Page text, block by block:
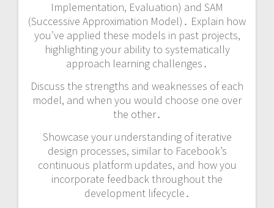
Implementation, Evaluation) and SAM
(Successive Approximation Model)․ Explain how
you’ve applied these models in past projects,
highlighting your ability to systematically
approach learning challenges․
Discuss the strengths and weaknesses of each
model, and when you would choose one over
the other․
Showcase your understanding of iterative
design processes, similar to Facebook’s
continuous platform updates, and how you
incorporate feedback throughout the
development lifecycle․